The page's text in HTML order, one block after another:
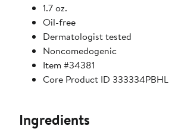
1.7 oz.
Oil-free
Dermatologist tested
Noncomedogenic
Item #34381
Core Product ID 333334PBHL
Ingredients